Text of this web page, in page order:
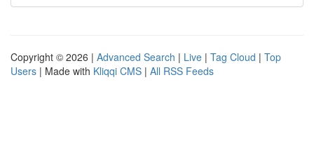
Copyright © 2026 | Advanced Search | Live | Tag Cloud | Top
Users | Made with Kliqqi CMS | All RSS Feeds